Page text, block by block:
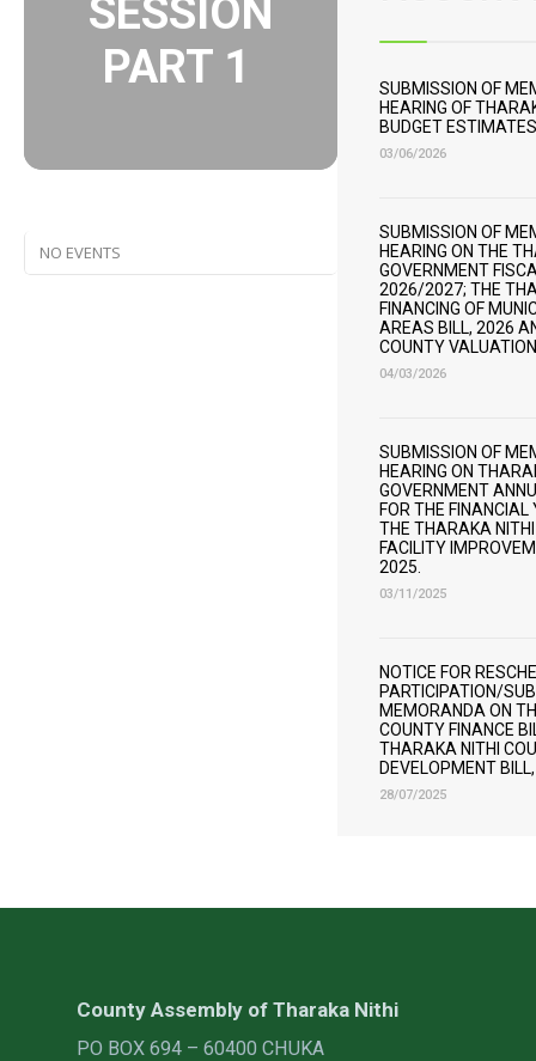
SESSION
PART 1
NO EVENTS
SUBMISSION OF
HEARING OF
BUDGET
03/06/2026
SUBMISSION OF
HEARING ON THE
GOVERNMENT
2026/2027; THE
FINANCING OF
AREAS BILL, 2026
COUNTY
04/03/2026
SUBMISSION OF
HEARING ON
GOVERNMENT
FOR THE
THE THARAKA
FACILITY
2025.
03/11/2025
NOTICE FOR
PARTICIPATION/
MEMORANDA ON
COUNTY FINANCE
THARAKA NITHI
DEVELOPMENT
28/07/2025
County Assembly of Tharaka Nithi
PO BOX 694 – 60400 CHUKA